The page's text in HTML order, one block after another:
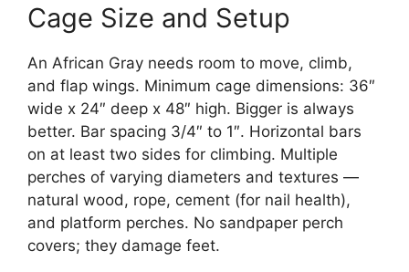
Cage Size and Setup
An African Gray needs room to move, climb,
and flap wings. Minimum cage dimensions: 36″
wide x 24″ deep x 48″ high. Bigger is always
better. Bar spacing 3/4″ to 1″. Horizontal bars
on at least two sides for climbing. Multiple
perches of varying diameters and textures —
natural wood, rope, cement (for nail health),
and platform perches. No sandpaper perch
covers; they damage feet.